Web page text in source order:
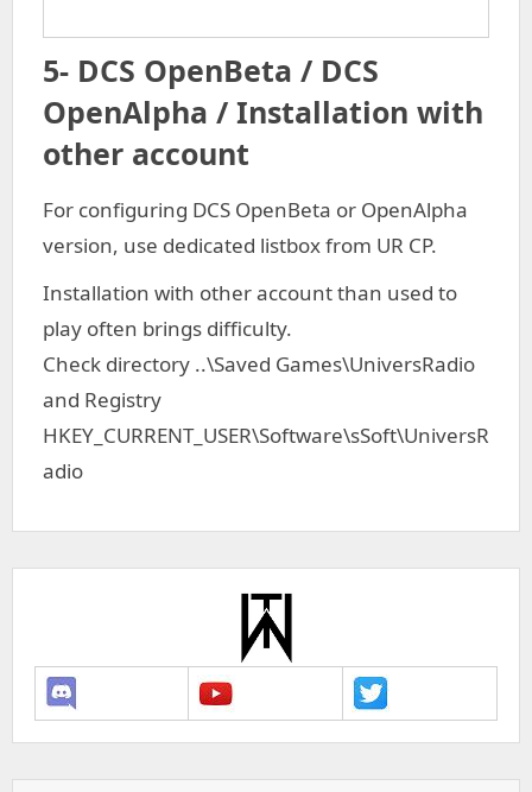
5- DCS OpenBeta / DCS
OpenAlpha / Installation with
other account
For configuring DCS OpenBeta or OpenAlpha
version, use dedicated listbox from UR CP.
Installation with other account than used to
play often brings difficulty.
Check directory ..\Saved Games\UniversRadio
and Registry
HKEY_CURRENT_USER\Software\sSoft\UniversR
adio